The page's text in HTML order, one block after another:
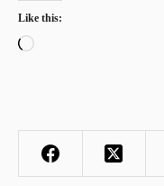
Like this:
Loading…